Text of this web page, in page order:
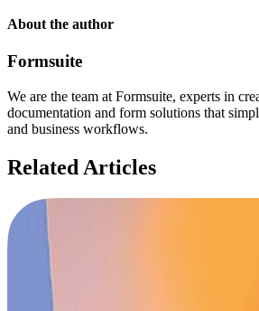
About the author
Formsuite
We are the team at Formsuite, experts in
documentation and form solutions that
and business workflows.
Related Articles